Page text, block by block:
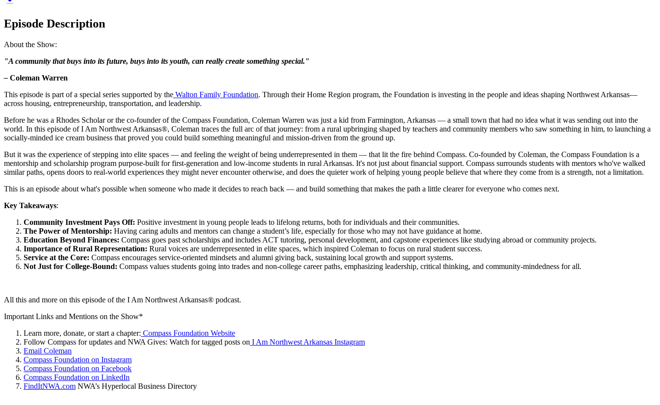
Episode Description
About the Show:
"A community that buys into its future, buys into its youth, can really create something special."
– Coleman Warren
This episode is part of a special series supported by the Walton Family Foundation. Through their Home Region program, the Foundation is investing in the people and ideas shaping Northwest Arkansas—
across housing, entrepreneurship, transportation, and leadership.
Before he was a Rhodes Scholar or the co-founder of the Compass Foundation, Coleman Warren was just a kid from Farmington, Arkansas — a small town that had no idea what it was sending out into the
world. In this episode of I Am Northwest Arkansas®, Coleman traces the full arc of that journey: from a rural upbringing shaped by teachers and community members who saw something in him, to launching a
socially-minded ice cream business that proved you could build something meaningful and mission-driven from the ground up.
But it was the experience of stepping into elite spaces — and feeling the weight of being underrepresented in them — that lit the fire behind Compass. Co-founded by Coleman, the Compass Foundation is a
mentorship and scholarship program purpose-built for first-generation and low-income students in rural Arkansas. It's not just about financial support. Compass surrounds students with mentors who've walked
similar paths, opens doors to real-world experiences they might never encounter otherwise, and does the quieter work of helping young people believe that where they come from is a strength, not a limitation.
This is an episode about what's possible when someone who made it decides to reach back — and build something that makes the path a little clearer for everyone who comes next.
Key Takeaways:
Community Investment Pays Off: Positive investment in young people leads to lifelong returns, both for individuals and their communities.
The Power of Mentorship: Having caring adults and mentors can change a student’s life, especially for those who may not have guidance at home.
Education Beyond Finances: Compass goes past scholarships and includes ACT tutoring, personal development, and capstone experiences like studying abroad or community projects.
Importance of Rural Representation: Rural voices are underrepresented in elite spaces, which inspired Coleman to focus on rural student success.
Service at the Core: Compass encourages service-oriented mindsets and alumni giving back, sustaining local growth and support systems.
Not Just for College-Bound: Compass values students going into trades and non-college career paths, emphasizing leadership, critical thinking, and community-mindedness for all.
All this and more on this episode of the I Am Northwest Arkansas® podcast.
Important Links and Mentions on the Show*
Learn more, donate, or start a chapter: Compass Foundation Website
Follow Compass for updates and NWA Gives: Watch for tagged posts on I Am Northwest Arkansas Instagram
Email Coleman
Compass Foundation on Instagram
Compass Foundation on Facebook
Compass Foundation on LinkedIn
FindItNWA.com NWA’s Hyperlocal Business Directory